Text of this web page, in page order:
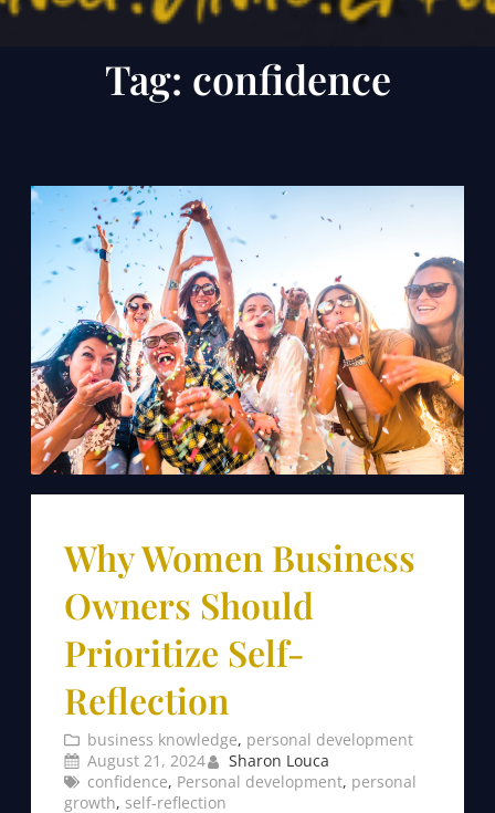
Tag: confidence
Why Women Business
Owners Should
Prioritize Self-
Reflection
business knowledge, personal development
August 21, 2024
Sharon Louca
confidence, Personal development, personal
growth, self-reflection